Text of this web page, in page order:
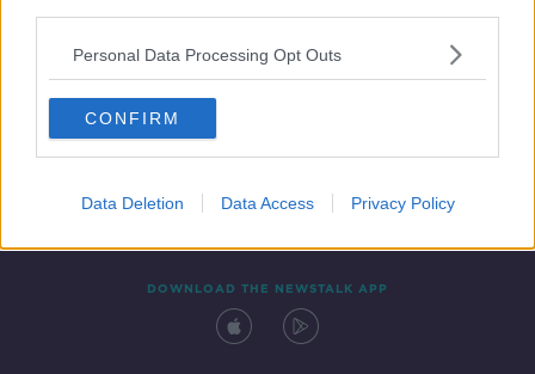
Personal Data Processing Opt Outs
CONFIRM
Data Deletion Data Access Privacy Policy
Contact Events
DOWNLOAD THE NEWSTALK APP